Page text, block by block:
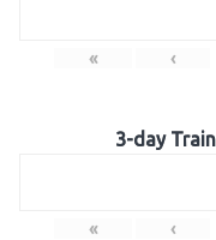
« ‹
3-day
« ‹